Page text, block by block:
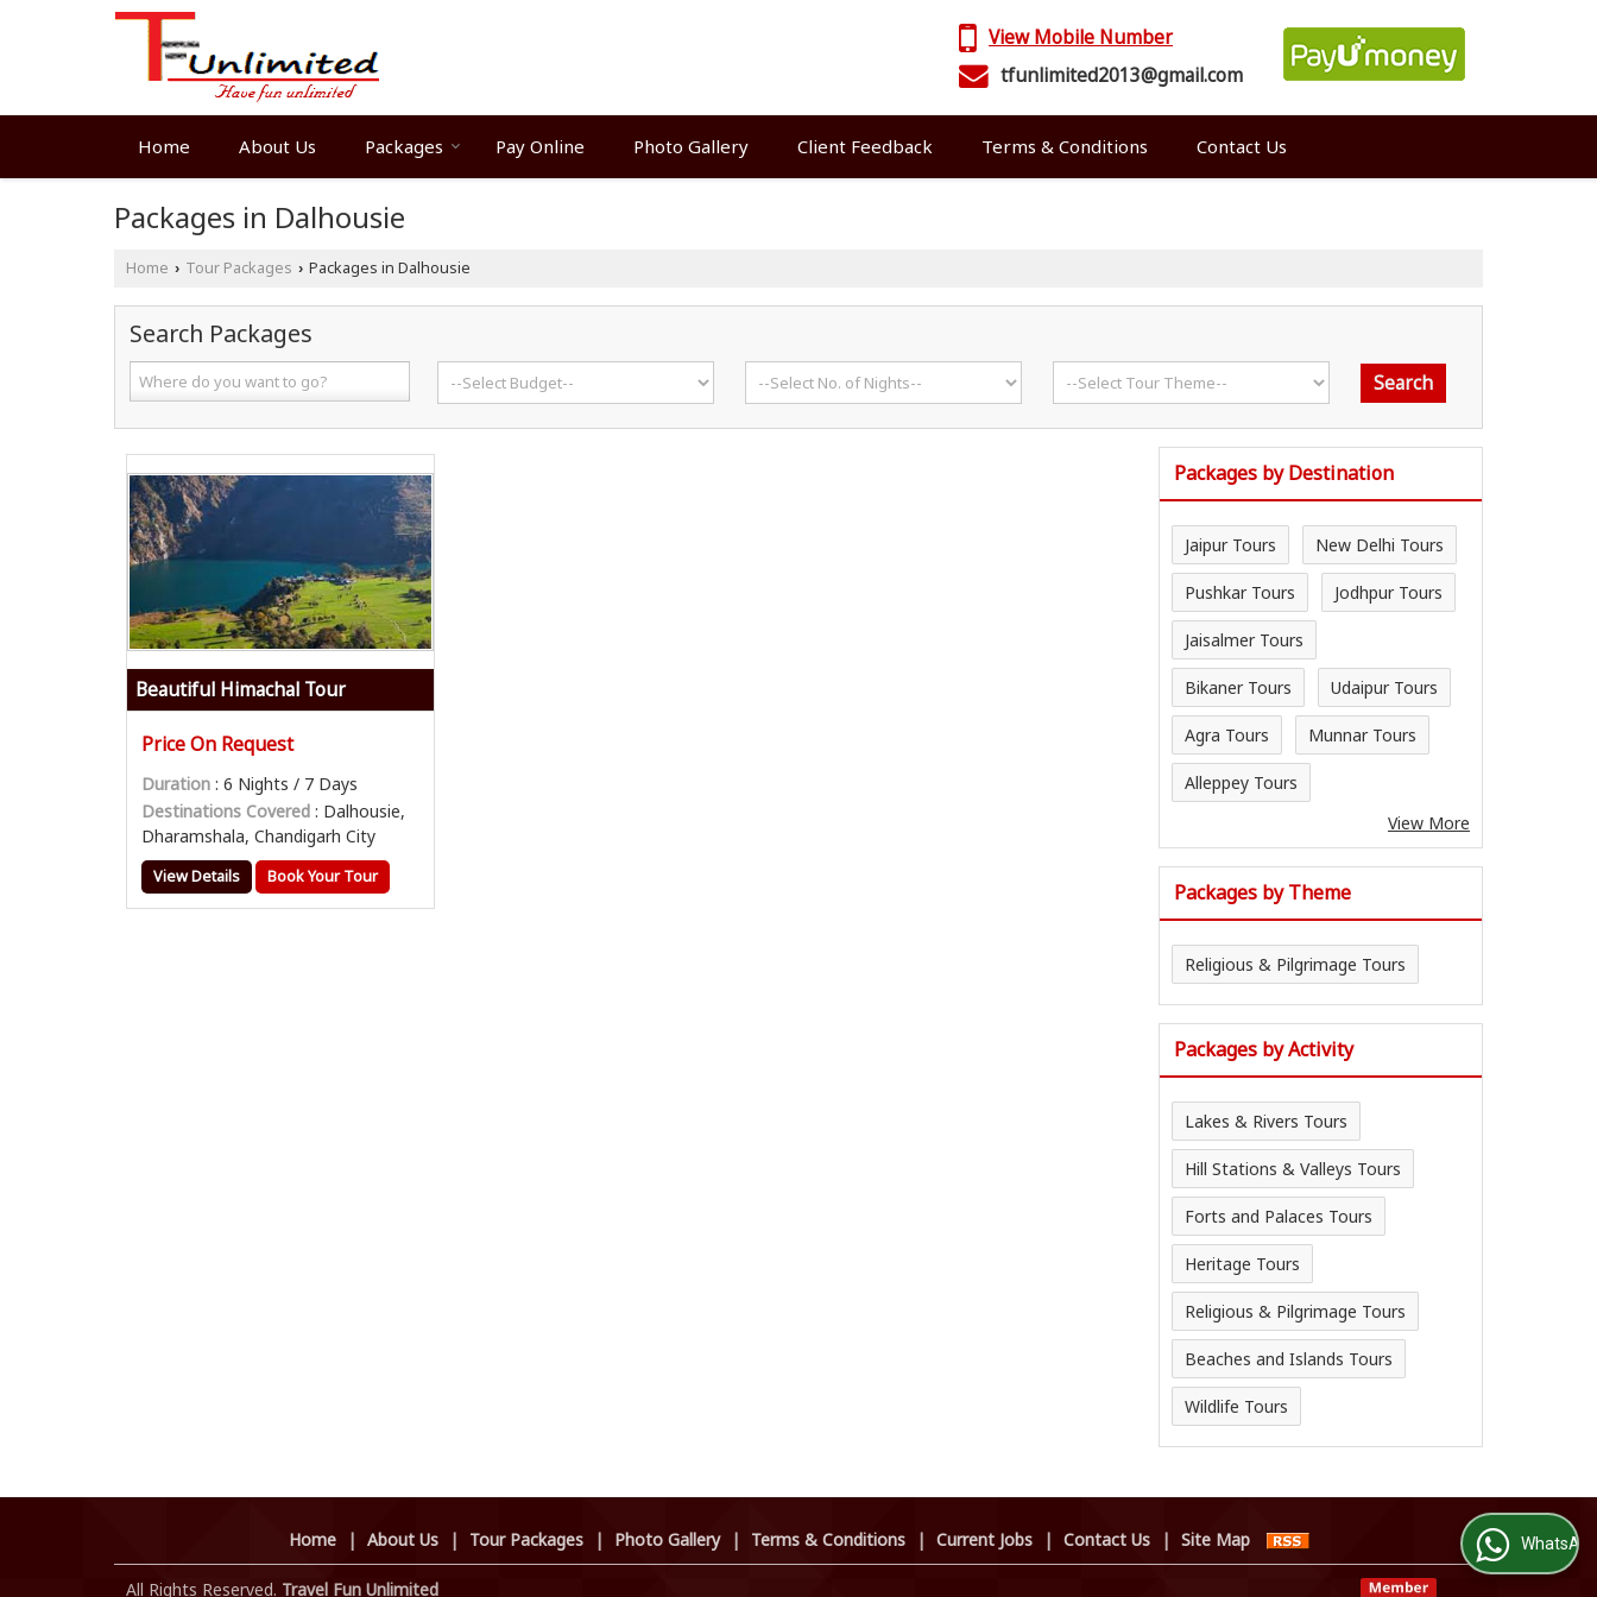
View Mobile Number
tfunlimited2013@gmail.com
Home About Us Packages Pay Online Photo Gallery Client Feedback Terms & Conditions Contact Us
Packages in Dalhousie
Home › Tour Packages › Packages in Dalhousie
Search Packages
Beautiful Himachal Tour
Price On Request
Duration : 6 Nights / 7 Days
Destinations Covered : Dalhousie,
Dharamshala, Chandigarh City
View Details Book Your Tour
Packages by Destination
Jaipur Tours New Delhi Tours
Pushkar Tours Jodhpur Tours
Jaisalmer Tours
Bikaner Tours Udaipur Tours
Agra Tours Munnar Tours
Alleppey Tours
View More
Packages by Theme
Religious & Pilgrimage Tours
Packages by Activity
Lakes & Rivers Tours
Hill Stations & Valleys Tours
Forts and Palaces Tours
Heritage Tours
Religious & Pilgrimage Tours
Beaches and Islands Tours
Wildlife Tours
Home | About Us | Tour Packages | Photo Gallery | Terms & Conditions | Current Jobs | Contact Us | Site Map
All Rights Reserved. Travel Fun Unlimited
WhatsApp Us